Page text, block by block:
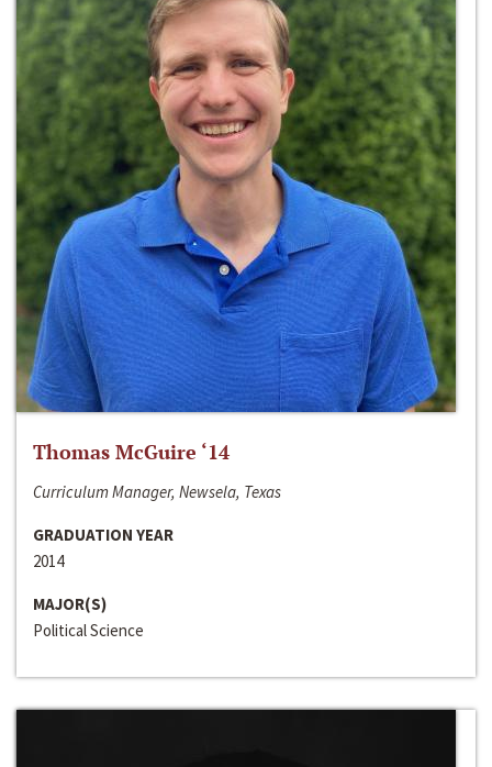
Thomas McGuire ‘14
Curriculum Manager, Newsela, Texas
GRADUATION YEAR
2014
MAJOR(S)
Political Science